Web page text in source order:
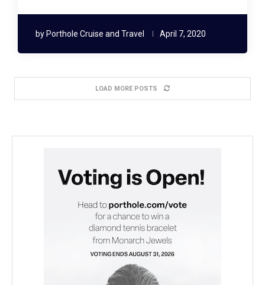
by Porthole Cruise and Travel April 7, 2020
LOAD MORE POSTS